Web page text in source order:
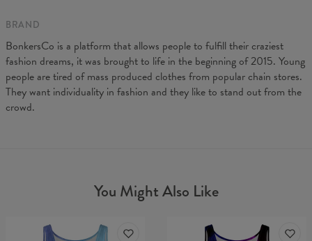
BRAND
BonkersCo is a platform that allows people to fulfill their craziest
fashion dreams, it was brought to life in the beginning of 2015. Young
people are tired of mass produced clothes from popular chain stores.
They want individuality in fashion and they like to stand out from the
crowd.
You Might Also Like